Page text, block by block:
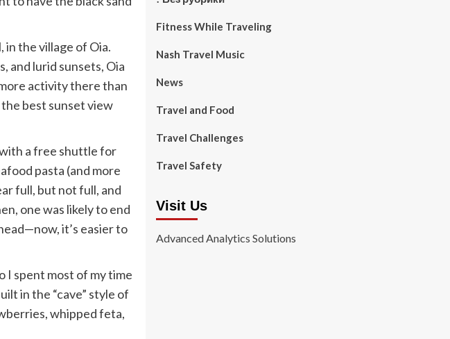
, in the village of Oia.
and lurid sunsets, Oia
activity there than
best sunset view
a free shuttle for
pasta (and more
full, but not full, and
one was likely to end
it’s easier to
I spent most of my time
in the “cave” style of
whipped feta,
Fitness While Traveling
Nash Travel Music
News
Travel and Food
Travel Challenges
Travel Safety
Visit Us
Advanced Analytics Solutions